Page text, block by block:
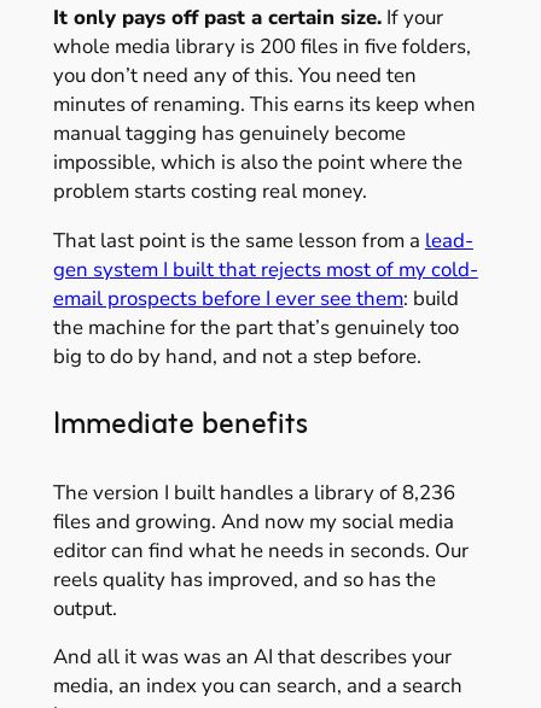
It only pays off past a certain size.If your
whole media library is 200 files in five folders,
you don’t need any of this. You need ten
minutes of renaming. This earns its keep when
manual tagging has genuinely become
impossible, which is also the point where the
problem starts costing real money.
That last point is the same lesson from a lead-
gen system I built that rejects most of my cold-
email prospects before I ever see them: build
the machine for the part that’s genuinely too
big to do by hand, and not a step before.
Immediate benefits
The version I built handles a library of 8,236
files and growing. And now my social media
editor can find what he needs in seconds. Our
reels quality has improved, and so has the
output.
And all it was was an AI that describes your
media, an index you can search, and a search